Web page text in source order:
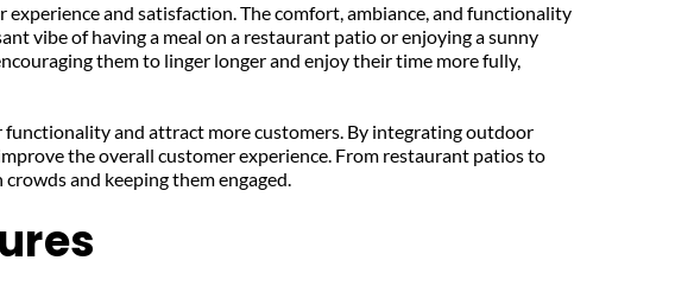
and satisfaction. The comfort, ambiance, and functionality
vibe of having a meal on a restaurant patio or enjoying a sunny
them to linger longer and enjoy their time more fully,
and attract more customers. By integrating outdoor
the overall customer experience. From restaurant patios to
and keeping them engaged.